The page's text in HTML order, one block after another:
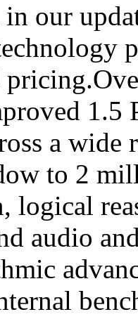
our
1.5
a
to 2
logical
audio